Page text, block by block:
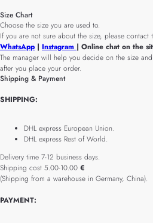
Size Chart
Choose the size you are used to.
If you are not sure about the size, please contact
WhatsApp | Instagram | Online chat on the
The manager will help you decide on the size
after you place your order.
Shipping & Payment
SHIPPING:
DHL express European Union.
DHL express Rest of World.
Delivery time 7-12 business days.
Shipping cost 5.00-10.00 €
(Shipping from a warehouse in Germany, China).
PAYMENT: